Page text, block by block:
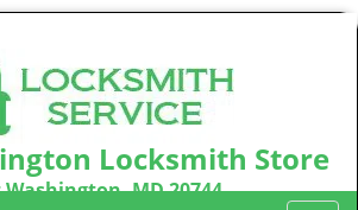
Locksmith Store
MD 20744